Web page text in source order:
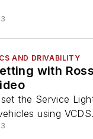
AND DRIVABILITY
with
the Service
using